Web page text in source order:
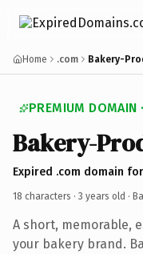
Home .com Bakery-
PREMIUM DOMAIN
Bakery-
Expired .com domain
18 characters · 3 years old ·
A short, memorable,
your bakery brand.